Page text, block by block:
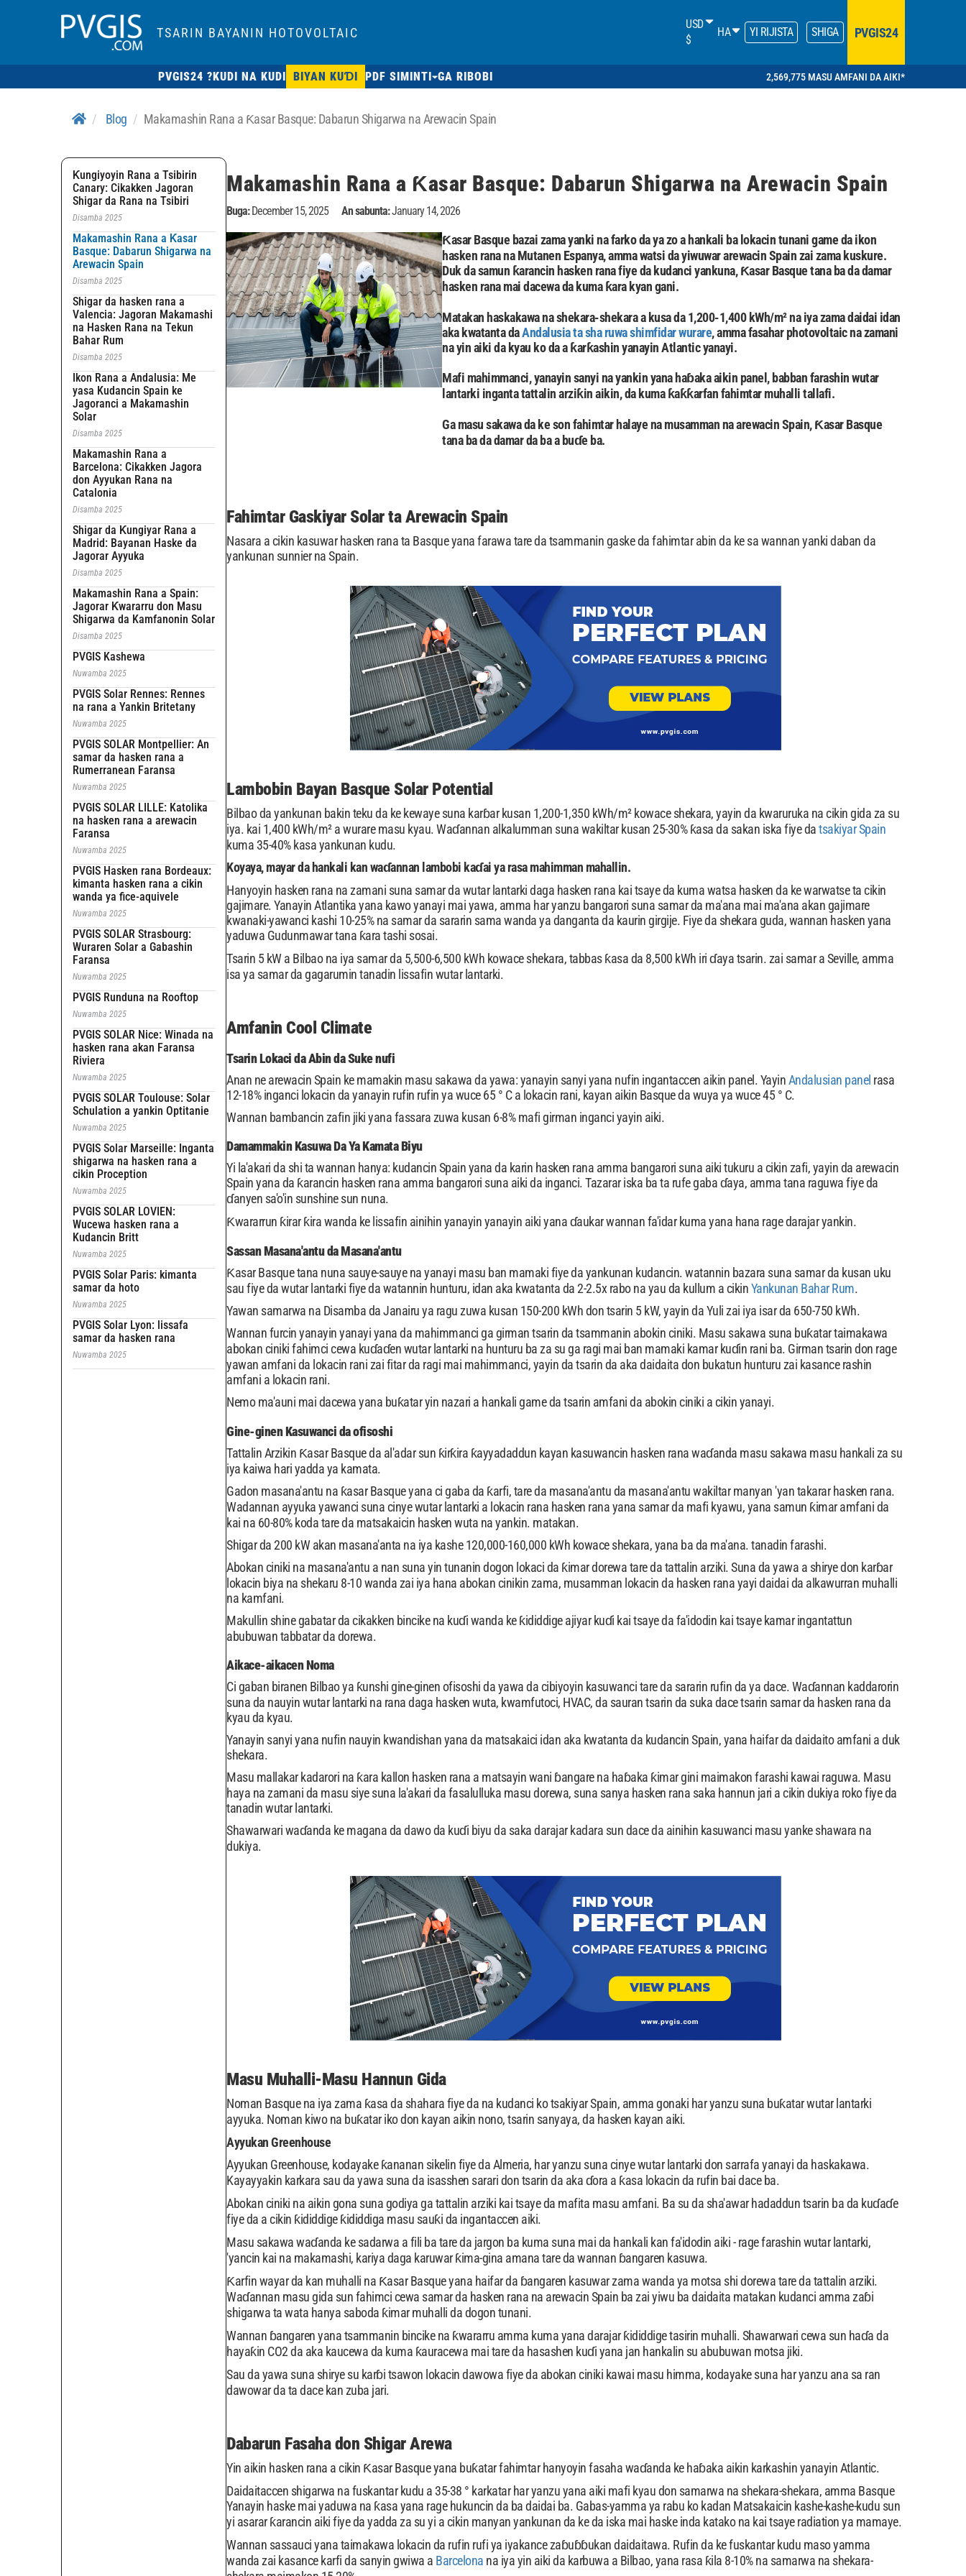
TSARIN BAYANIN HOTOVOLTAIC
USD
$
HA YI RIJISTA SHIGA PVGIS24
PVGIS24 ?KUDI NA KUDI BIYAN KUƊI PDF SIMINTI GA RIBOBI 2,569,775 MASU AMFANI DA AIKI*
Blog Makamashin Rana a Ƙasar Basque: Dabarun Shigarwa na Arewacin Spain
Ƙungiyoyin Rana a Tsibirin
Canary: Cikakken Jagoran
Shigar da Rana na Tsibiri
Disamba 2025
Makamashin Rana a Ƙasar
Basque: Dabarun Shigarwa na
Arewacin Spain
Disamba 2025
Shigar da hasken rana a
Valencia: Jagoran Makamashi
na Hasken Rana na Tekun
Bahar Rum
Disamba 2025
Ikon Rana a Andalusia: Me
yasa Kudancin Spain ke
Jagoranci a Makamashin
Solar
Disamba 2025
Makamashin Rana a
Barcelona: Cikakken Jagora
don Ayyukan Rana na
Catalonia
Disamba 2025
Shigar da Ƙungiyar Rana a
Madrid: Bayanan Haske da
Jagorar Ayyuka
Disamba 2025
Makamashin Rana a Spain:
Jagorar Ƙwararru don Masu
Shigarwa da Kamfanonin Solar
Disamba 2025
PVGIS Kashewa
Nuwamba 2025
PVGIS Solar Rennes: Rennes
na rana a Yankin Britetany
Nuwamba 2025
PVGIS SOLAR Montpellier: An
samar da hasken rana a
Rumerranean Faransa
Nuwamba 2025
PVGIS SOLAR LILLE: Katolika
na hasken rana a arewacin
Faransa
Nuwamba 2025
PVGIS Hasken rana Bordeaux:
kimanta hasken rana a cikin
wanda ya fice-aquivele
Nuwamba 2025
PVGIS SOLAR Strasbourg:
Wuraren Solar a Gabashin
Faransa
Nuwamba 2025
PVGIS Runduna na Rooftop
Nuwamba 2025
PVGIS SOLAR Nice: Winada na
hasken rana akan Faransa
Riviera
Nuwamba 2025
PVGIS SOLAR Toulouse: Solar
Schulation a yankin Optitanie
Nuwamba 2025
PVGIS Solar Marseille: Inganta
shigarwa na hasken rana a
cikin Proception
Nuwamba 2025
PVGIS SOLAR LOVIEN:
Wucewa hasken rana a
Kudancin Britt
Nuwamba 2025
PVGIS Solar Paris: kimanta
samar da hoto
Nuwamba 2025
PVGIS Solar Lyon: lissafa
samar da hasken rana
Nuwamba 2025
Makamashin Rana a Ƙasar Basque: Dabarun Shigarwa na Arewacin Spain
Buga: December 15, 2025 An sabunta:January 14, 2026
Ƙasar Basque bazai zama yanki na farko da ya zo a hankali ba lokacin tunani game da ikon
hasken rana na Mutanen Espanya, amma watsi da yiwuwar arewacin Spain zai zama kuskure.
Duk da samun ƙarancin hasken rana fiye da kudanci yankuna, Ƙasar Basque tana ba da damar
hasken rana mai dacewa da kuma ƙara kyan gani.
Matakan haskakawa na shekara-shekara a kusa da 1,200-1,400 kWh/m² na iya zama daidai idan
aka kwatanta daAndalusia ta sha ruwa shimfidar wurare, amma fasahar photovoltaic na zamani
na yin aiki da kyau ko da a ƙarƙashin yanayin Atlantic yanayi.
Mafi mahimmanci, yanayin sanyi na yankin yana haɓaka aikin panel, babban farashin wutar
lantarki inganta tattalin arziƙin aikin, da kuma ƙaƙƙarfan fahimtar muhalli tallafi.
Ga masu sakawa da ke son fahimtar halaye na musamman na arewacin Spain, Ƙasar Basque
tana ba da damar da ba a buɗe ba.
Fahimtar Gaskiyar Solar ta Arewacin Spain
Nasara a cikin kasuwar hasken rana ta Basque yana farawa tare da tsammanin gaske da fahimtar abin da ke sa wannan yanki daban da
yankunan sunnier na Spain.
Lambobin Bayan Basque Solar Potential
Bilbao da yankunan bakin teku da ke kewaye suna karɓar kusan 1,200-1,350 kWh/m² kowace shekara, yayin da kwaruruka na cikin gida za su
iya. kai 1,400 kWh/m² a wurare masu kyau. Waɗannan alkalumman suna wakiltar kusan 25-30% ƙasa da sakan iska fiye datsakiyar Spain
kuma 35-40% kasa yankunan kudu.
Koyaya, mayar da hankali kan waɗannan lambobi kaɗai ya rasa mahimman mahallin.
Hanyoyin hasken rana na zamani suna samar da wutar lantarki daga hasken rana kai tsaye da kuma watsa hasken da ke warwatse ta cikin
gajimare. Yanayin Atlantika yana kawo yanayi mai yawa, amma har yanzu bangarori suna samar da ma'ana mai ma'ana akan gajimare
kwanaki-yawanci kashi 10-25% na samar da sararin sama wanda ya danganta da kaurin girgije. Fiye da shekara guda, wannan hasken yana
yaduwa Gudunmawar tana ƙara tashi sosai.
Tsarin 5 kW a Bilbao na iya samar da 5,500-6,500 kWh kowace shekara, tabbas ƙasa da 8,500 kWh iri ɗaya tsarin. zai samar a Seville, amma
isa ya samar da gagarumin tanadin lissafin wutar lantarki.
Amfanin Cool Climate
Tsarin Lokaci da Abin da Suke nufi
Anan ne arewacin Spain ke mamakin masu sakawa da yawa: yanayin sanyi yana nufin ingantaccen aikin panel. YayinAndalusian panel rasa
12-18% inganci lokacin da yanayin rufin rufin ya wuce 65 ° C a lokacin rani, kayan aikin Basque da wuya ya wuce 45 ° C.
Wannan bambancin zafin jiki yana fassara zuwa kusan 6-8% mafi girman inganci yayin aiki.
Damammakin Kasuwa Da Ya Kamata Biyu
Yi la'akari da shi ta wannan hanya: kudancin Spain yana da karin hasken rana amma bangarori suna aiki tukuru a cikin zafi, yayin da arewacin
Spain yana da ƙarancin hasken rana amma bangarori suna aiki da inganci. Tazarar iska ba ta rufe gaba ɗaya, amma tana raguwa fiye da
ɗanyen sa'o'in sunshine sun nuna.
Ƙwararrun ƙirar ƙira wanda ke lissafin ainihin yanayin yanayin aiki yana ɗaukar wannan fa'idar kuma yana hana rage darajar yankin.
Sassan Masana'antu da Masana'antu
Ƙasar Basque tana nuna sauye-sauye na yanayi masu ban mamaki fiye da yankunan kudancin. watannin bazara suna samar da kusan uku
sau fiye da wutar lantarki fiye da watannin hunturu, idan aka kwatanta da 2-2.5x rabo na yau da kullum a cikinYankunan Bahar Rum.
Yawan samarwa na Disamba da Janairu ya ragu zuwa kusan 150-200 kWh don tsarin 5 kW, yayin da Yuli zai iya isar da 650-750 kWh.
Wannan furcin yanayin yanayi yana da mahimmanci ga girman tsarin da tsammanin abokin ciniki. Masu sakawa suna buƙatar taimakawa
abokan ciniki fahimci cewa kuɗaɗen wutar lantarki na hunturu ba za su ga ragi mai ban mamaki kamar kuɗin rani ba. Girman tsarin don rage
yawan amfani da lokacin rani zai fitar da ragi mai mahimmanci, yayin da tsarin da aka daidaita don bukatun hunturu zai kasance rashin
amfani a lokacin rani.
Nemo ma'auni mai dacewa yana buƙatar yin nazari a hankali game da tsarin amfani da abokin ciniki a cikin yanayi.
Gine-ginen Kasuwanci da ofisoshi
Tattalin Arzikin Ƙasar Basque da al'adar sun ƙirƙira ƙayyadaddun kayan kasuwancin hasken rana waɗanda masu sakawa masu hankali za su
iya kaiwa hari yadda ya kamata.
Gadon masana'antu na ƙasar Basque yana ci gaba da ƙarfi, tare da masana'antu da masana'antu wakiltar manyan 'yan takarar hasken rana.
Wadannan ayyuka yawanci suna cinye wutar lantarki a lokacin rana hasken rana yana samar da mafi kyawu, yana samun ƙimar amfani da
kai na 60-80% koda tare da matsakaicin hasken wuta na yankin. matakan.
Shigar da 200 kW akan masana'anta na iya kashe 120,000-160,000 kWh kowace shekara, yana ba da ma'ana. tanadin farashi.
Abokan ciniki na masana'antu a nan suna yin tunanin dogon lokaci da ƙimar dorewa tare da tattalin arziki. Suna da yawa a shirye don karɓar
lokacin biya na shekaru 8-10 wanda zai iya hana abokan cinikin zama, musamman lokacin da hasken rana yayi daidai da alkawurran muhalli
na kamfani.
Makullin shine gabatar da cikakken bincike na kuɗi wanda ke ƙididdige ajiyar kuɗi kai tsaye da fa'idodin kai tsaye kamar ingantattun
abubuwan tabbatar da dorewa.
Aikace-aikacen Noma
Ci gaban biranen Bilbao ya ƙunshi gine-ginen ofisoshi da yawa da cibiyoyin kasuwanci tare da sararin rufin da ya dace. Waɗannan kaddarorin
suna da nauyin wutar lantarki na rana daga hasken wuta, kwamfutoci, HVAC, da sauran tsarin da suka dace tsarin samar da hasken rana da
kyau da kyau.
Yanayin sanyi yana nufin nauyin kwandishan yana da matsakaici idan aka kwatanta da kudancin Spain, yana haifar da daidaito amfani a duk
shekara.
Masu mallakar kadarori na ƙara kallon hasken rana a matsayin wani ɓangare na haɓaka ƙimar gini maimakon farashi kawai raguwa. Masu
haya na zamani da masu siye suna la'akari da fasalulluka masu dorewa, suna sanya hasken rana saka hannun jari a cikin dukiya roko fiye da
tanadin wutar lantarki.
Shawarwari waɗanda ke magana da dawo da kuɗi biyu da saka darajar kadara sun dace da ainihin kasuwanci masu yanke shawara na
dukiya.
Masu Muhalli-Masu Hannun Gida
Noman Basque na iya zama ƙasa da shahara fiye da na kudanci ko tsakiyar Spain, amma gonaki har yanzu suna buƙatar wutar lantarki
ayyuka. Noman kiwo na buƙatar iko don kayan aikin nono, tsarin sanyaya, da hasken kayan aiki.
Ayyukan Greenhouse
Ayyukan Greenhouse, kodayake ƙananan sikelin fiye da Almeria, har yanzu suna cinye wutar lantarki don sarrafa yanayi da haskakawa.
Kayayyakin karkara sau da yawa suna da isasshen sarari don tsarin da aka ɗora a ƙasa lokacin da rufin bai dace ba.
Abokan ciniki na aikin gona suna godiya ga tattalin arziki kai tsaye da mafita masu amfani. Ba su da sha'awar hadaddun tsarin ba da kuɗaɗe
fiye da a cikin ƙididdige ƙididdiga masu sauƙi da ingantaccen aiki.
Masu sakawa waɗanda ke sadarwa a fili ba tare da jargon ba kuma suna mai da hankali kan fa'idodin aiki - rage farashin wutar lantarki,
'yancin kai na makamashi, kariya daga karuwar ƙima-gina amana tare da wannan ɓangaren kasuwa.
Ƙarfin wayar da kan muhalli na Ƙasar Basque yana haifar da ɓangaren kasuwar zama wanda ya motsa shi dorewa tare da tattalin arziki.
Waɗannan masu gida sun fahimci cewa samar da hasken rana na arewacin Spain ba zai yiwu ba daidaita matakan kudanci amma zaɓi
shigarwa ta wata hanya saboda ƙimar muhalli da dogon tunani.
Wannan ɓangaren yana tsammanin bincike na ƙwararru amma kuma yana darajar ƙididdige tasirin muhalli. Shawarwari cewa sun haɗa da
hayaƙin CO2 da aka kaucewa da kuma ƙauracewa mai tare da hasashen kuɗi yana jan hankalin su abubuwan motsa jiki.
Sau da yawa suna shirye su karɓi tsawon lokacin dawowa fiye da abokan ciniki kawai masu himma, kodayake suna har yanzu ana sa ran
dawowar da ta dace kan zuba jari.
Dabarun Fasaha don Shigar Arewa
Yin aikin hasken rana a cikin Ƙasar Basque yana buƙatar fahimtar hanyoyin fasaha waɗanda ke haɓaka aikin karkashin yanayin Atlantic.
Daidaitaccen shigarwa na fuskantar kudu a 35-38 ° karkatar har yanzu yana aiki mafi kyau don samarwa na shekara-shekara, amma Basque
Yanayin haske mai yaduwa na ƙasa yana rage hukuncin da ba daidai ba. Gabas-yamma ya rabu ko kadan Matsakaicin kashe-kashe-kudu sun
yi asarar ƙarancin aiki fiye da yadda za su yi a cikin manyan yankunan da ke da iska mai haske inda katako na kai tsaye radiation ya mamaye.
Wannan sassauci yana taimakawa lokacin da rufin rufi ya iyakance zaɓuɓɓukan daidaitawa. Rufin da ke fuskantar kudu maso yamma
wanda zai kasance karfi da sanyin gwiwa a Barcelona na iya yin aiki da karbuwa a Bilbao, yana rasa ƙila 8-10% na samarwa na shekara-